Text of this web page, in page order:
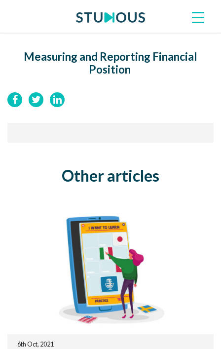
Measuring and Reporting Financial
Position
Other articles
6th Oct, 2021